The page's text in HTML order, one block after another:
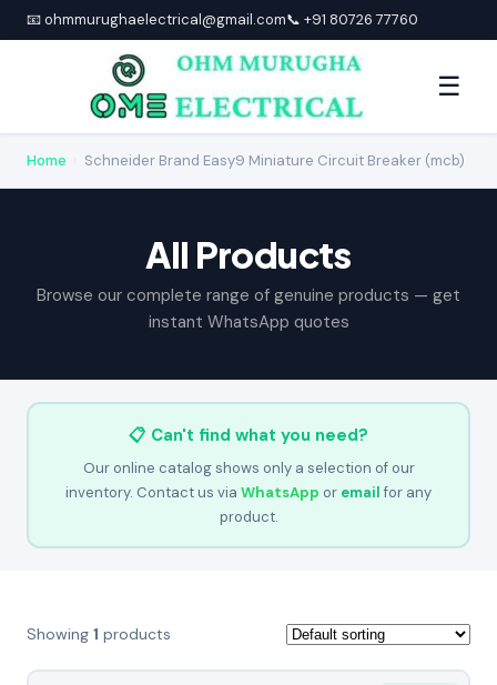
📧 ohmmurughaelectrical@gmail.com📞 +91 80726 77760
☰
Home Schneider Brand Easy9 Miniature Circuit Breaker (mcb)
All Products
Browse our complete range of genuine products — get
instant WhatsApp quotes
📋 Can't find what you need?
Our online catalog shows only a selection of our
inventory. Contact us via WhatsApp or emailfor any
product.
Showing 1 products